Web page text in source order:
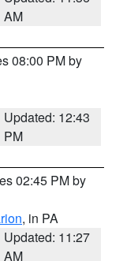
AM
08:00 PM by
Updated: 12:43
PM
02:45 PM by
, in PA
Updated: 11:27
AM